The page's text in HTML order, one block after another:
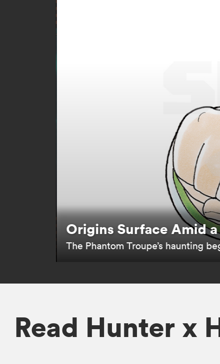
Follow Gons Journey
Follow the legendary story of
1s.
Read Hunter x